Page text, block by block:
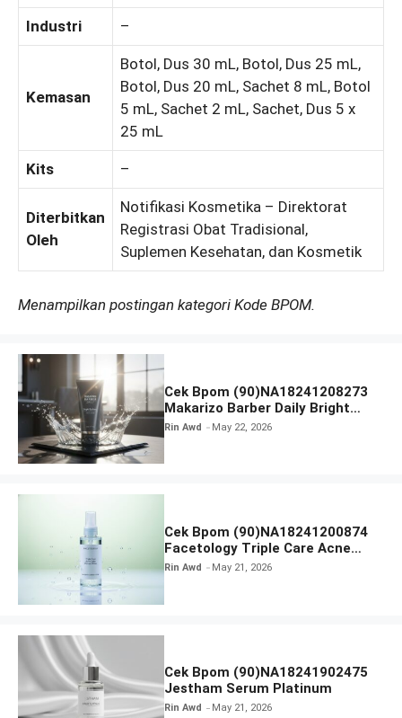
Industri –
Kemasan
Botol, Dus 30 mL, Botol, Dus 25 mL,
Botol, Dus 20 mL, Sachet 8 mL, Botol
5 mL, Sachet 2 mL, Sachet, Dus 5 x
25 mL
Kits –
Diterbitkan
Oleh
Notifikasi Kosmetika – Direktorat
Registrasi Obat Tradisional,
Suplemen Kesehatan, dan Kosmetik
Menampilkan postingan kategori Kode BPOM.
Cek Bpom (90)NA18241208273
Makarizo Barber Daily Bright
Radiance Face Wash
Rin Awd May 22, 2026
Cek Bpom (90)NA18241200874
Facetology Triple Care Acne
Calm Micellar Water
Rin Awd May 21, 2026
Cek Bpom (90)NA18241902475
Jestham Serum Platinum
Rin Awd May 21, 2026